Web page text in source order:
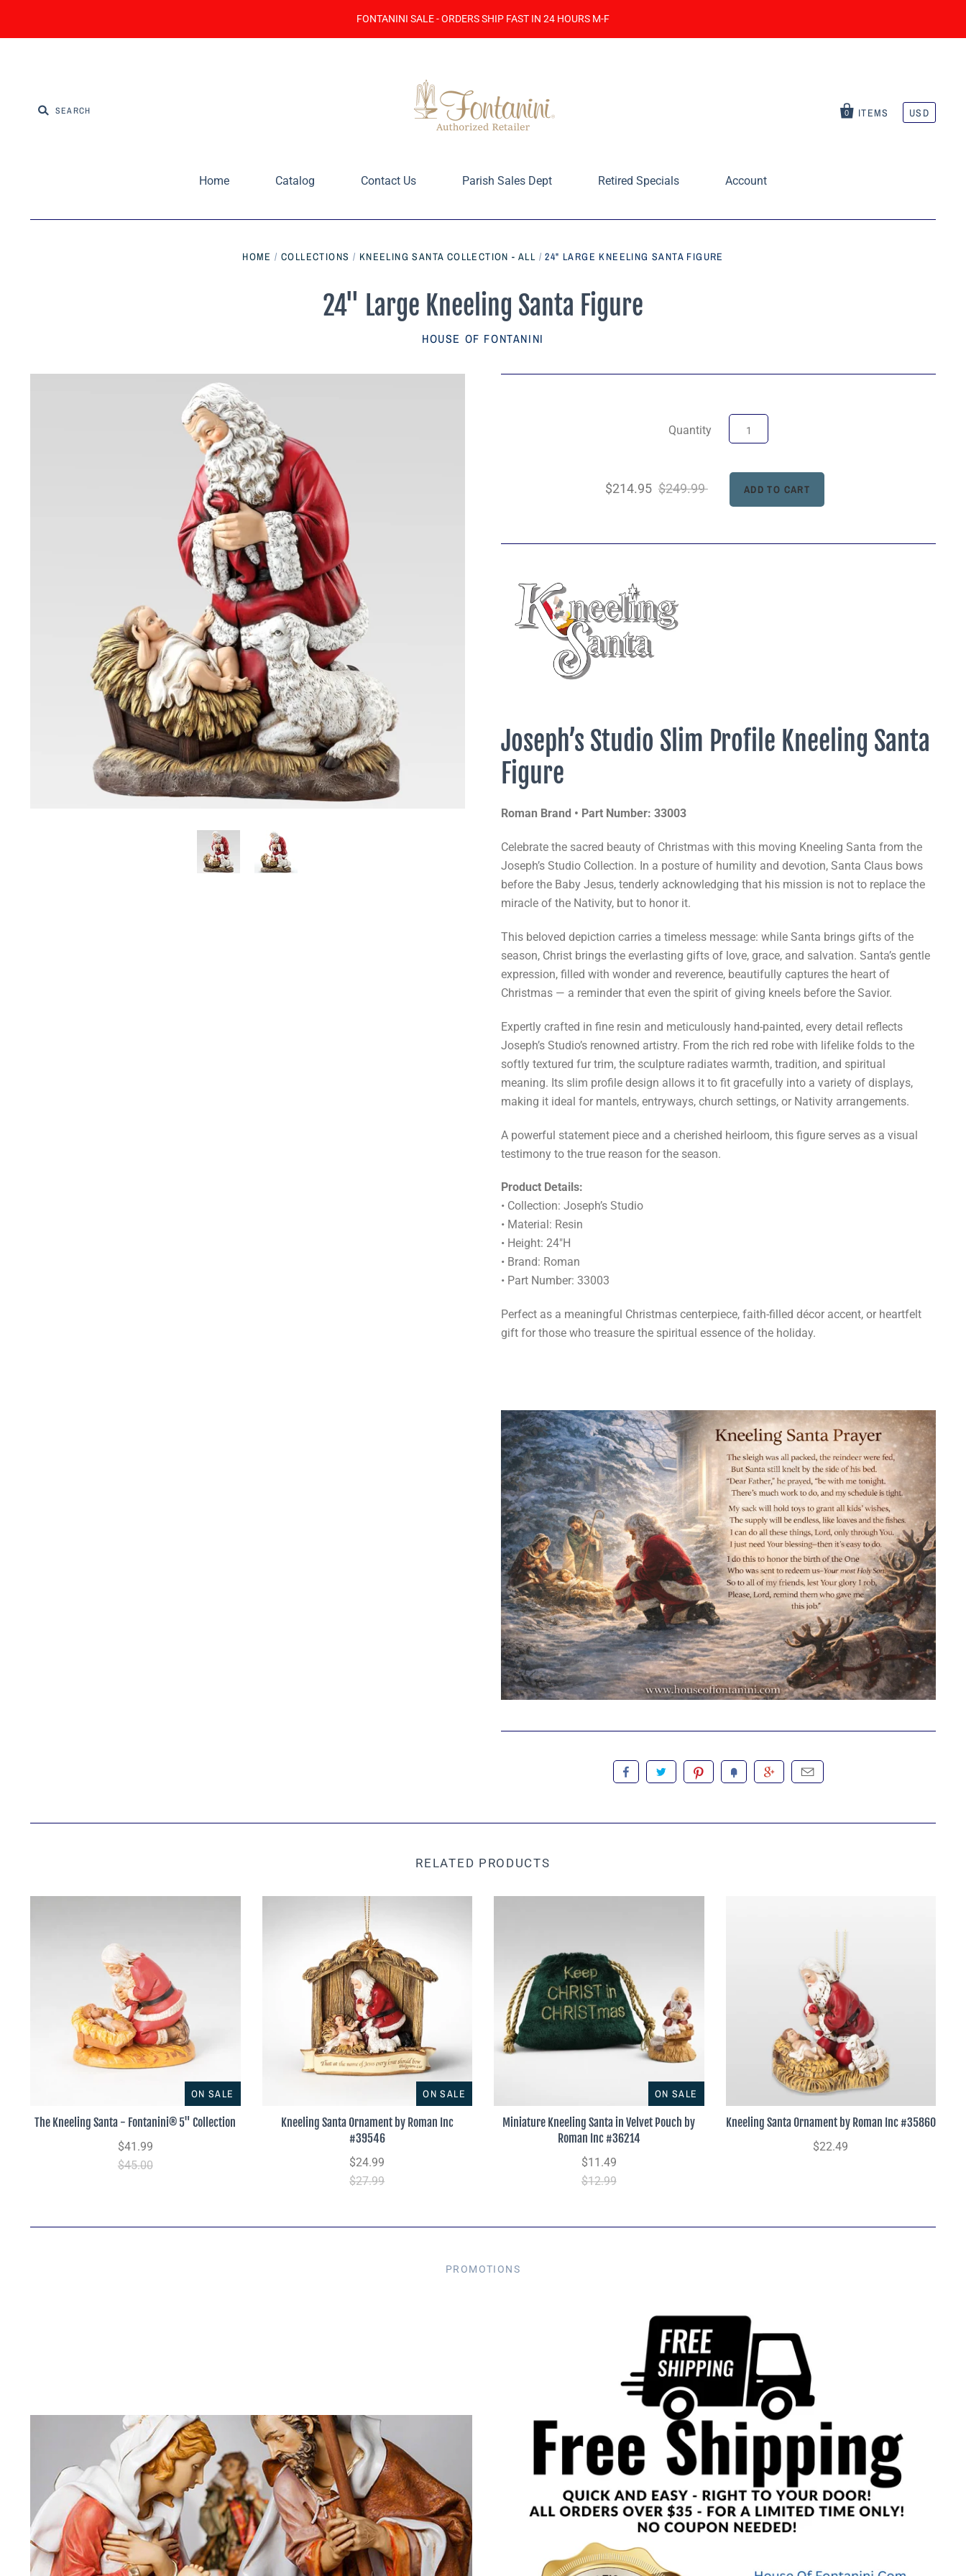
FONTANINI SALE - ORDERS SHIP FAST IN 24 HOURS M-F
0 ITEMS USD
Home Catalog Contact Us Parish Sales Dept Retired Specials Account
HOME / COLLECTIONS / KNEELING SANTA COLLECTION - ALL / 24" LARGE KNEELING SANTA FIGURE
24" Large Kneeling Santa Figure
HOUSE OF FONTANINI
Quantity
$214.95 $249.99
Joseph’s Studio Slim Profile Kneeling Santa
Figure
Roman Brand • Part Number: 33003
Celebrate the sacred beauty of Christmas with this moving Kneeling Santa from the
Joseph’s Studio Collection. In a posture of humility and devotion, Santa Claus bows
before the Baby Jesus, tenderly acknowledging that his mission is not to replace the
miracle of the Nativity, but to honor it.
This beloved depiction carries a timeless message: while Santa brings gifts of the
season, Christ brings the everlasting gifts of love, grace, and salvation. Santa’s gentle
expression, filled with wonder and reverence, beautifully captures the heart of
Christmas — a reminder that even the spirit of giving kneels before the Savior.
Expertly crafted in fine resin and meticulously hand-painted, every detail reflects
Joseph’s Studio’s renowned artistry. From the rich red robe with lifelike folds to the
softly textured fur trim, the sculpture radiates warmth, tradition, and spiritual
meaning. Its slim profile design allows it to fit gracefully into a variety of displays,
making it ideal for mantels, entryways, church settings, or Nativity arrangements.
A powerful statement piece and a cherished heirloom, this figure serves as a visual
testimony to the true reason for the season.
Product Details:
• Collection: Joseph’s Studio
• Material: Resin
• Height: 24"H
• Brand: Roman
• Part Number: 33003
Perfect as a meaningful Christmas centerpiece, faith-filled décor accent, or heartfelt
gift for those who treasure the spiritual essence of the holiday.
RELATED PRODUCTS
ON SALE
The Kneeling Santa - Fontanini® 5" Collection
$41.99
$45.00
ON SALE
Kneeling Santa Ornament by Roman Inc
#39546
$24.99
$27.99
ON SALE
Miniature Kneeling Santa in Velvet Pouch by
Roman Inc #36214
$11.49
$12.99
Kneeling Santa Ornament by Roman Inc #35860
$22.49
PROMOTIONS